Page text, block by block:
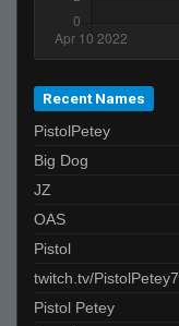
Recent Names
PistolPetey
Big Dog
JZ
OAS
Pistol
twitch.tv/PistolPetey7
Pistol Petey